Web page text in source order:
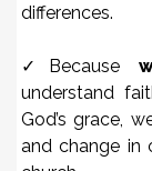
differences.
✓Because
understand
God’s grace,
and change in